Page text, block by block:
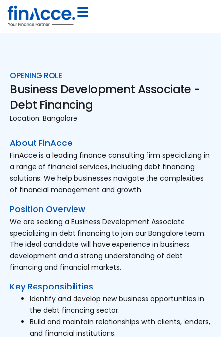
OPENING ROLE
Business Development Associate -
Debt Financing
Location: Bangalore
About FinAcce
FinAcce is a leading finance consulting firm specializing in
a range of financial services, including debt financing
solutions. We help businesses navigate the complexities
of financial management and growth.
Position Overview
We are seeking a Business Development Associate
specializing in debt financing to join our Bangalore team.
The ideal candidate will have experience in business
development and a strong understanding of debt
financing and financial markets.
Key Responsibilities
Identify and develop new business opportunities in
the debt financing sector.
Build and maintain relationships with clients, lenders,
and financial institutions.